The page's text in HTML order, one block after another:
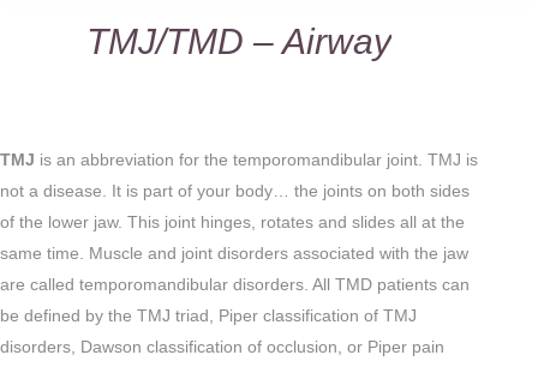
TMJ/TMD – Airway
You are here:
TMJ is an abbreviation for the temporomandibular joint. TMJ is
not a disease. It is part of your body… the joints on both sides
of the lower jaw. This joint hinges, rotates and slides all at the
same time. Muscle and joint disorders associated with the jaw
are called temporomandibular disorders. All TMD patients can
be defined by the TMJ triad, Piper classification of TMJ
disorders, Dawson classification of occlusion, or Piper pain